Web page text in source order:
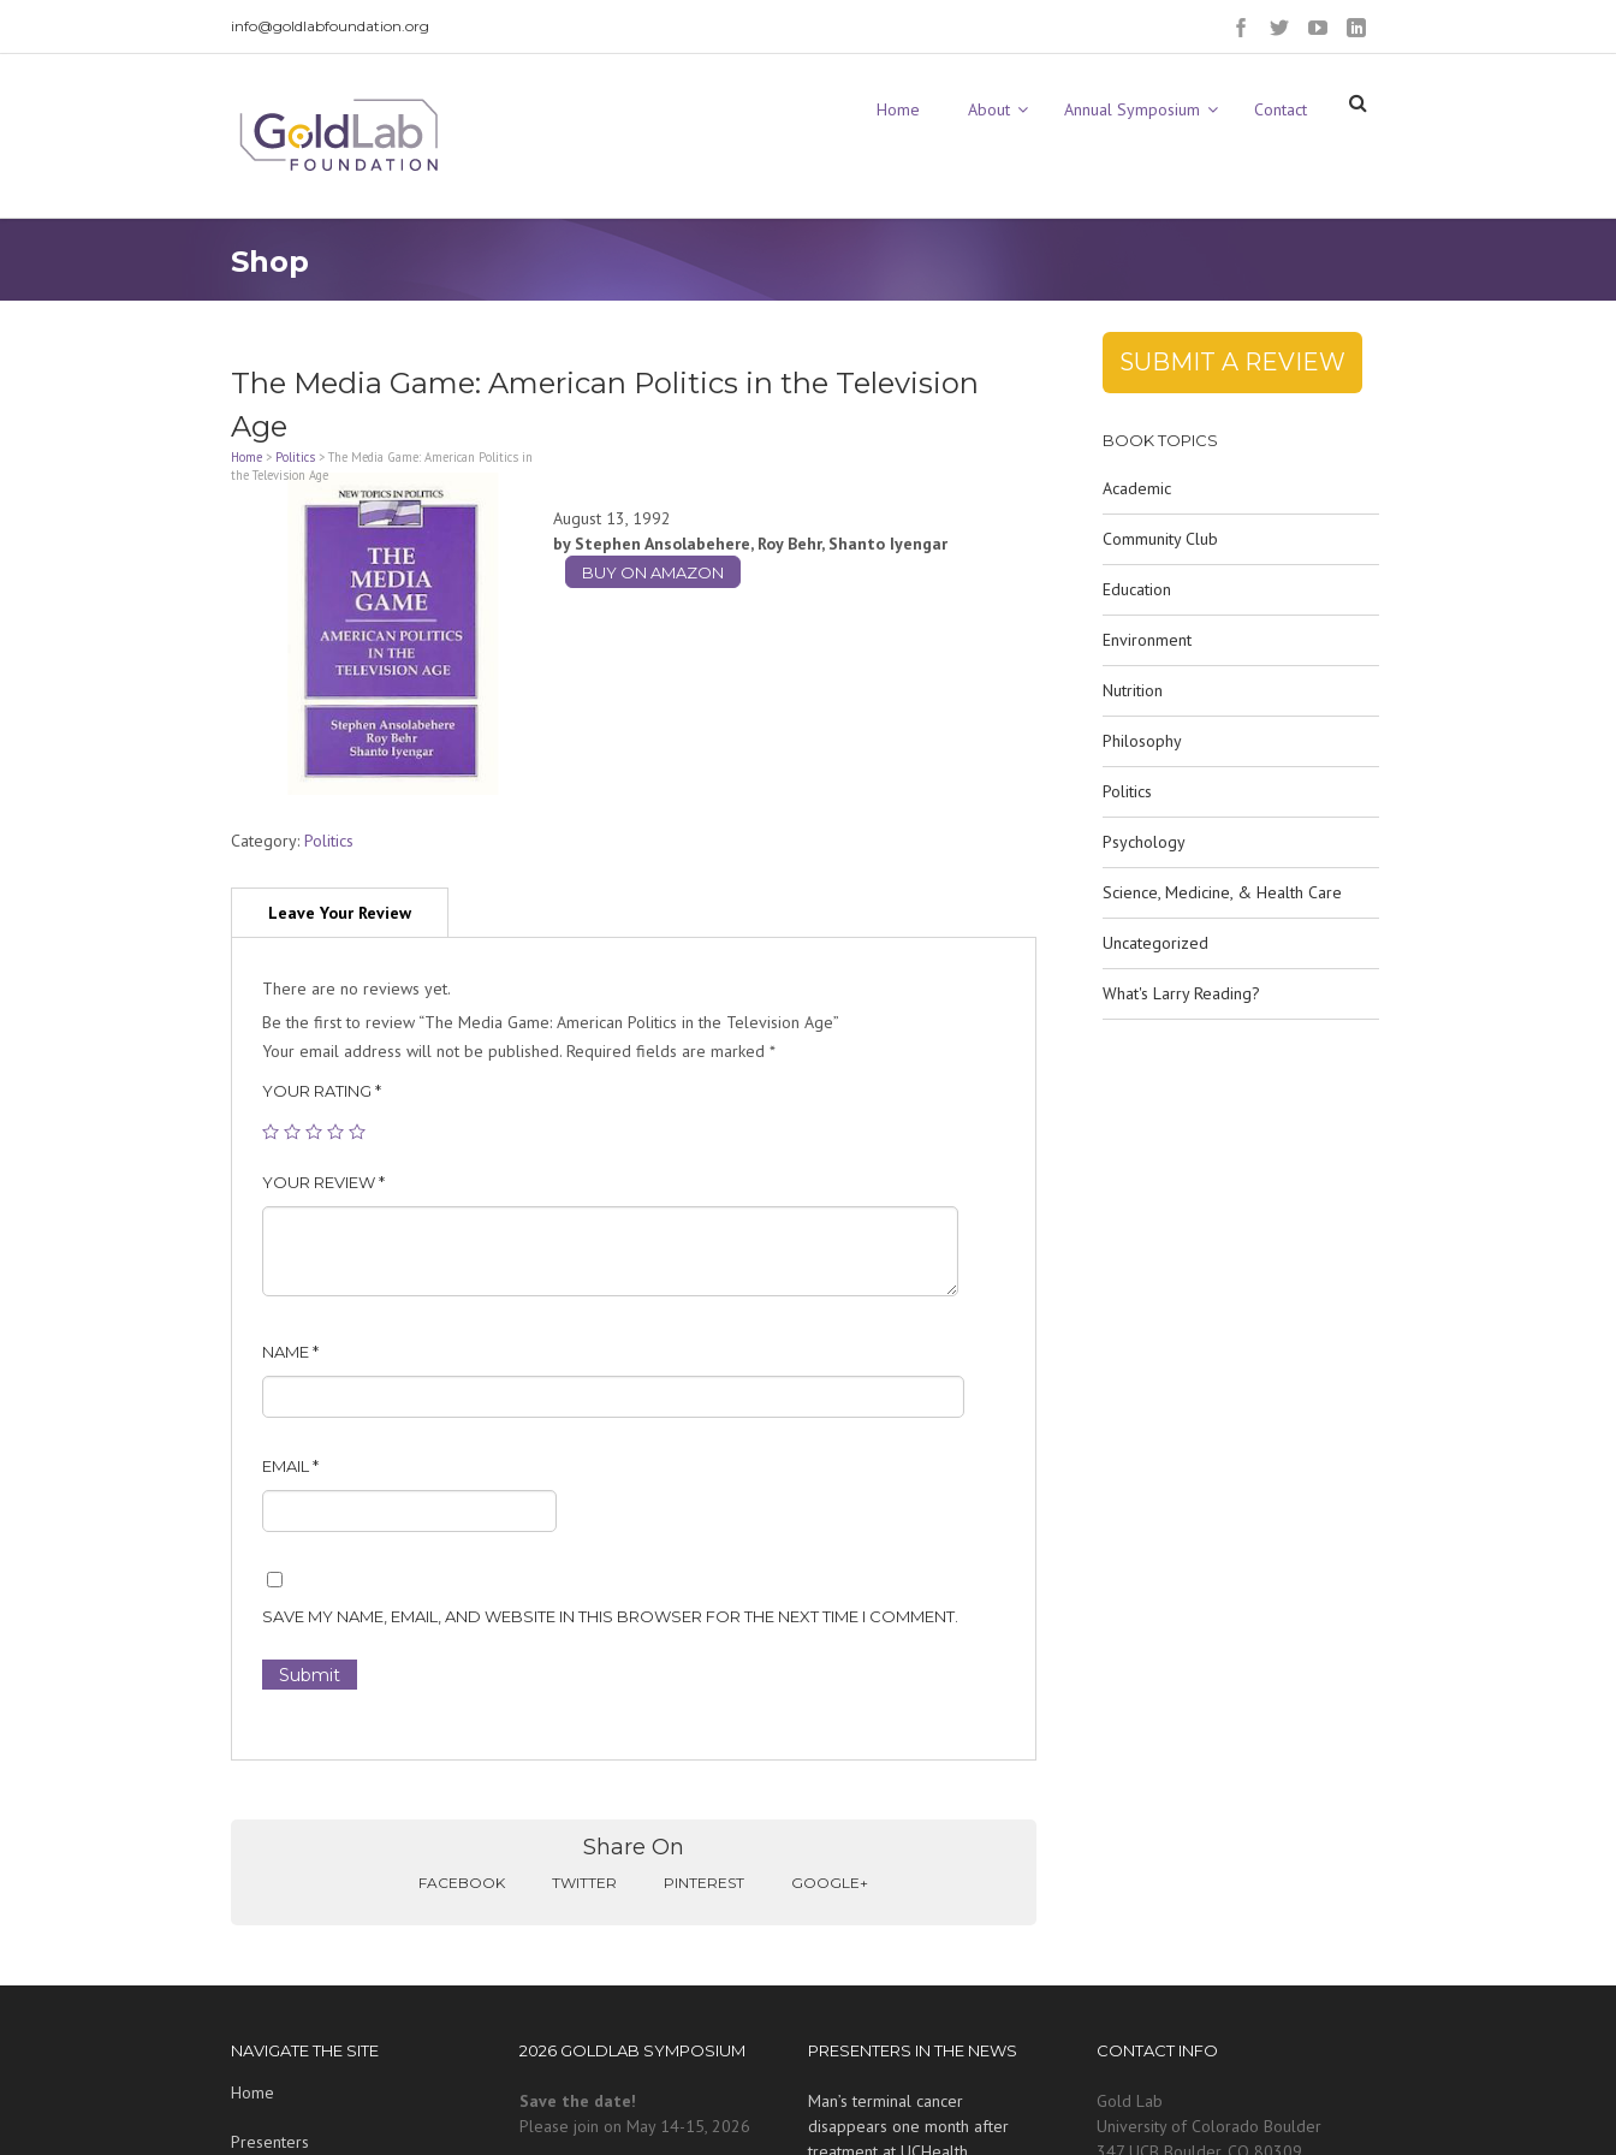
info@goldlabfoundation.org
Home About Annual Symposium Contact
Shop
The Media Game: American Politics in the Television
Age
Home > Politics > The Media Game: American Politics in
the Television Age
August 13, 1992
by Stephen Ansolabehere, Roy Behr, Shanto Iyengar
BUY ON AMAZON
Category: Politics
There are no reviews yet.
Be the first to review “The Media Game: American Politics in the Television Age”
Your email address will not be published. Required fields are marked *
YOUR RATING *
YOUR REVIEW*
NAME*
EMAIL *
SAVE MY NAME, EMAIL, AND WEBSITE IN THIS BROWSER FOR THE NEXT TIME I COMMENT.
Share On
FACEBOOK TWITTER PINTEREST GOOGLE+
SUBMIT A REVIEW
BOOK TOPICS
Academic
Community Club
Education
Environment
Nutrition
Philosophy
Politics
Psychology
Science, Medicine, & Health Care
Uncategorized
What's Larry Reading?
NAVIGATE THE SITE
Home
Presenters
2026 GOLDLAB SYMPOSIUM
Save the date!
Please join on May 14-15, 2026
PRESENTERS IN THE NEWS
Man’s terminal cancer
disappears one month after
CONTACT INFO
Gold Lab
University of Colorado Boulder